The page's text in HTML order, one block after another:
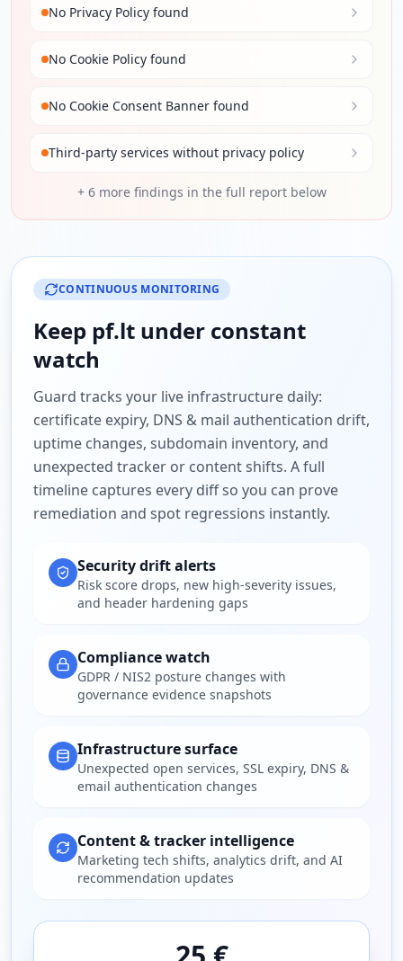
No Privacy Policy found
No Cookie Policy found
No Cookie Consent Banner found
Third-party services without privacy policy
+ 6more findings in the full report below
CONTINUOUS MONITORING
Keep pf.lt under constant
watch
Guard tracks your live infrastructure daily:
certificate expiry, DNS & mail authentication drift,
uptime changes, subdomain inventory, and
unexpected tracker or content shifts. A full
timeline captures every diff so you can prove
remediation and spot regressions instantly.
Security drift alerts
Risk score drops, new high-severity issues,
and header hardening gaps
Compliance watch
GDPR / NIS2 posture changes with
governance evidence snapshots
Infrastructure surface
Unexpected open services, SSL expiry, DNS &
email authentication changes
Content & tracker intelligence
Marketing tech shifts, analytics drift, and AI
recommendation updates